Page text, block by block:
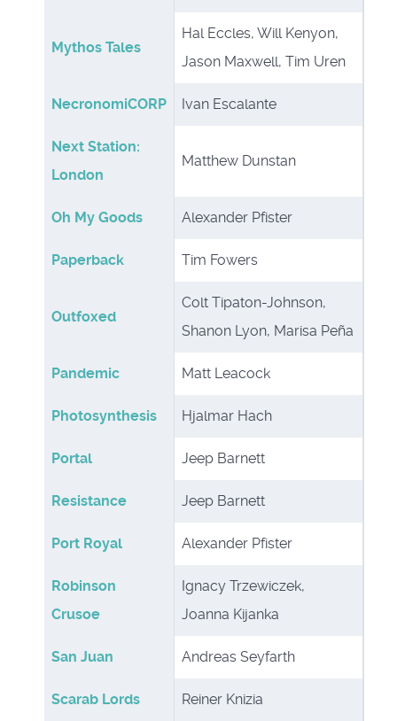
Mythos Tales
Hal Eccles, Will Kenyon,
Jason Maxwell, Tim Uren
NecronomiCORP Ivan Escalante
Next Station:
London
Matthew Dunstan
Oh My Goods Alexander Pfister
Paperback Tim Fowers
Outfoxed
Colt Tipaton-Johnson,
Shanon Lyon, Marisa Peña
Pandemic Matt Leacock
Photosynthesis Hjalmar Hach
Portal Jeep Barnett
Resistance Jeep Barnett
Port Royal Alexander Pfister
Robinson
Crusoe
Ignacy Trzewiczek,
Joanna Kijanka
San Juan Andreas Seyfarth
Scarab Lords Reiner Knizia